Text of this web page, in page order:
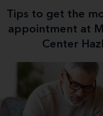
Tips to get the
appointment at
Center